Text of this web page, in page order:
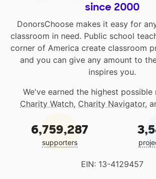
since 2000
DonorsChoose makes it easy for
classroom in need. Public school
corner of America create classroom
and you can give any amount to
inspires you.
We've earned the highest
Charity Watch, Charity Navigator,
6,759,287
supporters
EIN: 13-4129457